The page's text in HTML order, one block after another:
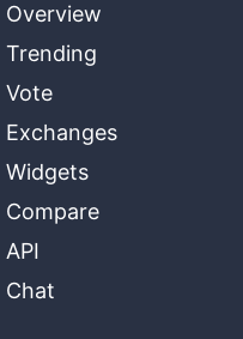
Overview
Trending
Vote
Exchanges
Widgets
Compare
API
Chat